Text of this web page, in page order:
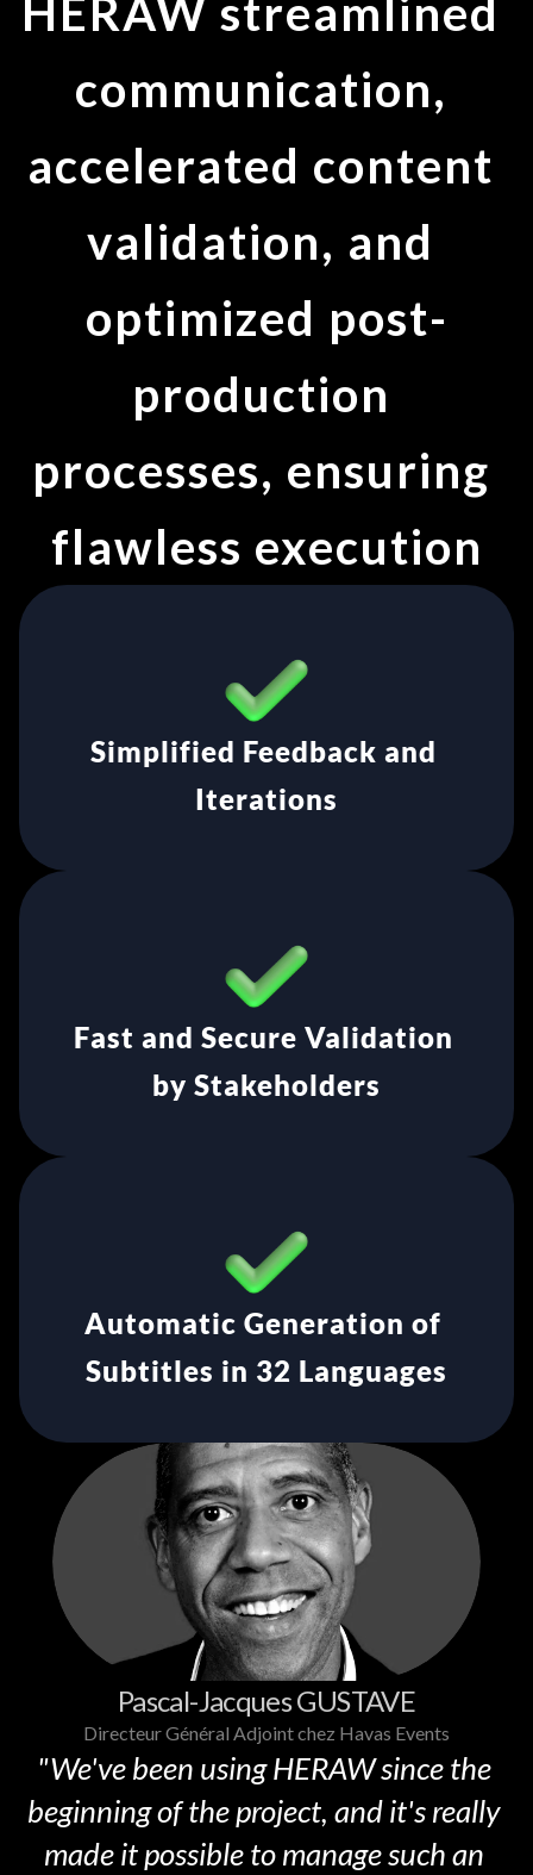
HERAW streamlined
communication,
accelerated content
validation, and
optimized post-
production
processes, ensuring
flawless execution
Simplified Feedback and
Iterations
Fast and Secure Validation
by Stakeholders
Automatic Generation of
Subtitles in 32 Languages
Pascal-Jacques GUSTAVE
Directeur Général Adjoint chez Havas Events
"We've been using HERAW since the
beginning of the project, and it's really
made it possible to manage such an